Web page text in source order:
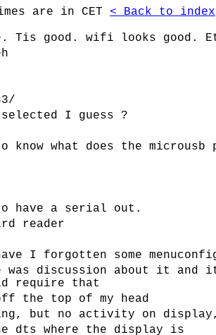
are in CET < Back to index
good. wifi looks good.
selected I guess ?
what does the microusb
have a serial out.
reader
I forgotten some
discussion about it and
require that
the top of my head
but no activity on display,
dts where the display is